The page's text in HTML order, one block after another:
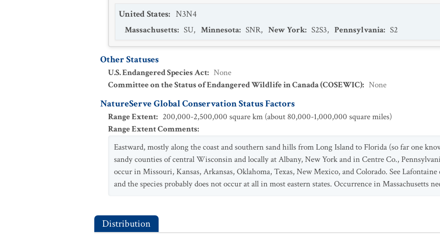
United States: N3N4
Massachusetts: SU, Minnesota: SNR, New York: S2S3, Pennsylvania: S2
Other Statuses
U.S. Endangered Species Act: None
Committee on the Status of Endangered Wildlife in Canada (COSEWIC): None
NatureServe Global Conservation Status Factors
Range Extent: 200,000-2,500,000 square km (about 80,000-1,000,000 square miles)
Range Extent Comments:
Eastward, mostly along the coast and southern sand hills from Long Island to Florida (so far one
sandy counties of central Wisconsin and locally at Albany, New York and in Centre Co.,
occur in Missouri, Kansas, Arkansas, Oklahoma, Texas, New Mexico, and Colorado. See
and the species probably does not occur at all in most eastern states. Occurrence in Massachusetts
Distribution